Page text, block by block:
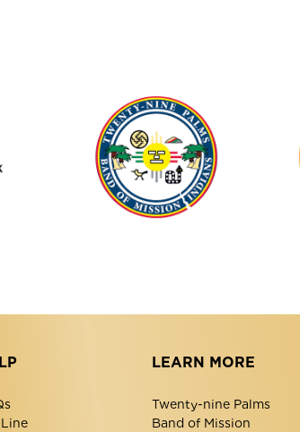
Twenty-
Nine
Palms
Band
of
LEARN MORE
Twenty-nine Palms
Band of Mission